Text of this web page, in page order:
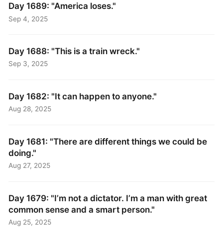
Day 1689: "America loses."
Sep 4, 2025
Day 1688: "This is a train wreck."
Sep 3, 2025
Day 1682: "It can happen to anyone."
Aug 28, 2025
Day 1681: "There are different things we could be
doing."
Aug 27, 2025
Day 1679: "I’m not a dictator. I’m a man with great
common sense and a smart person."
Aug 25, 2025